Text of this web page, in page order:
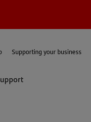
Supporting your business